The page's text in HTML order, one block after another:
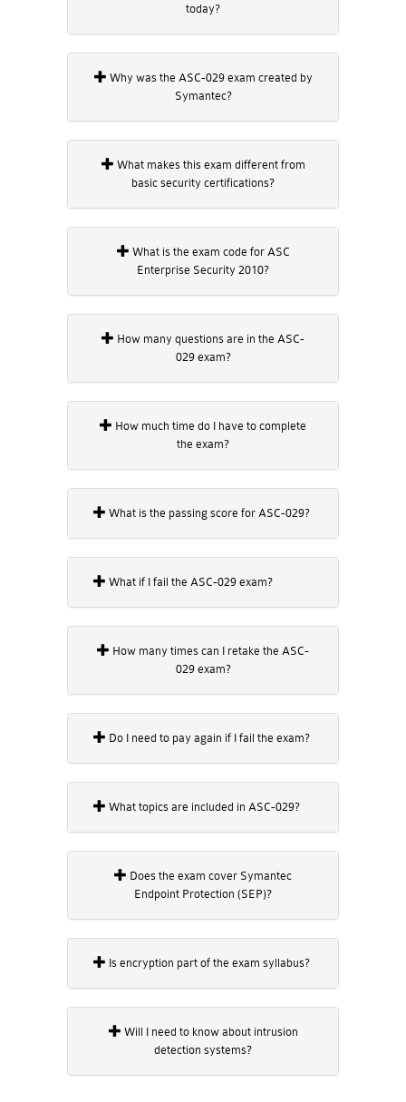
today?
Symantec?
basic security certifications?
Enterprise Security 2010?
029 exam?
the exam?
What is the passing score for ASC-029?
What if I fail the ASC-029 exam?
029 exam?
Do I need to pay again if I fail the exam?
What topics are included in ASC-029?
Endpoint Protection (SEP)?
Is encryption part of the exam syllabus?
detection systems?